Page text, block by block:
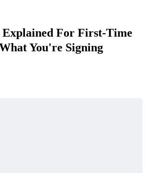
Explained For First-Time
You're Signing